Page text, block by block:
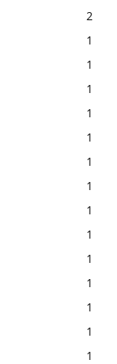
2
1
1
1
1
1
1
1
1
1
1
1
1
1
1